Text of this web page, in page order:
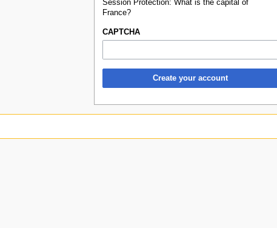
Session Protection: What is the capital of
France?
CAPTCHA
Create your account